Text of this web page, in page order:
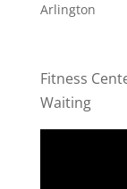
Arlington
Fitness
Waiting